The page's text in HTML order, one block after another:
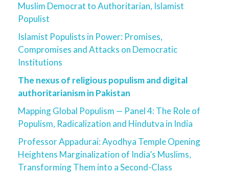
Muslim Democrat to Authoritarian, Islamist
Populist
Islamist Populists in Power: Promises,
Compromises and Attacks on Democratic
Institutions
The nexus of religious populism and digital
authoritarianism in Pakistan
Mapping Global Populism — Panel 4: The Role of
Populism, Radicalization and Hindutva in India
Professor Appadurai: Ayodhya Temple Opening
Heightens Marginalization of India’s Muslims,
Transforming Them into a Second-Class